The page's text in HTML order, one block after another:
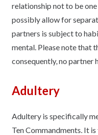
relationship not to be
possibly allow for
partners is subject to
mental. Please note that
consequently, no partner
Adultery
Adultery is specifically
Ten Commandments. It